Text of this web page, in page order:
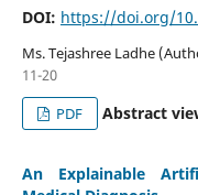
DOI: https://doi.org/
Ms. Tejashree Ladhe
11-20
PDF
Abstract
An Explainable